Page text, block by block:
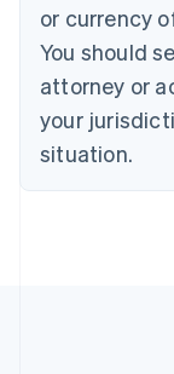
or currency
You should
attorney or
your
situation.
English
Czech
Denmark
English
Estonia
Finland